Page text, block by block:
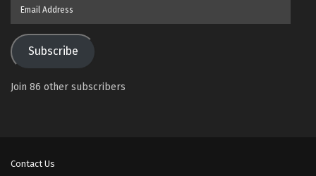
Subscribe
Join 86 other subscribers
Contact Us